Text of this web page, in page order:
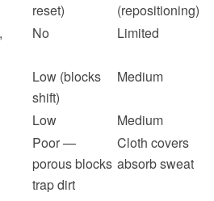
reset)
(repositioning)
No Limited
Low (blocks
shift)
Medium
Low
Medium
Poor —
porous blocks
trap dirt
Cloth covers
absorb sweat